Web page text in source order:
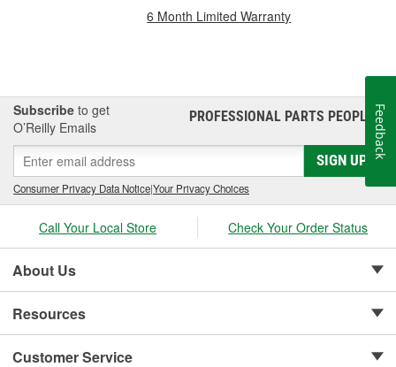
6 Month Limited Warranty
Subscribe to get
O’Reilly Emails
PROFESSIONAL PARTS PEOPLE®
SIGN UP
Consumer Privacy Data Notice|Your Privacy Choices
Call Your Local Store Check Your Order Status
About Us
Resources
Customer Service
Feedback